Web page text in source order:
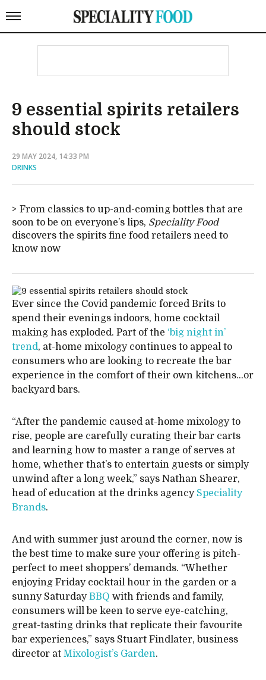
9 essential spirits retailers
should stock
29 MAY 2024, 14:33 PM
DRINKS
From classics to up-and-coming bottles that are
soon to be on everyone’s lips, Speciality Food
discovers the spirits fine food retailers need to
know now
Ever since the Covid pandemic forced Brits to
spend their evenings indoors, home cocktail
making has exploded. Part of the ‘big night in’
trend, at-home mixology continues to appeal to
consumers who are looking to recreate the bar
experience in the comfort of their own kitchens…or
backyard bars.
“After the pandemic caused at-home mixology to
rise, people are carefully curating their bar carts
and learning how to master a range of serves at
home, whether that’s to entertain guests or simply
unwind after a long week,” says Nathan Shearer,
head of education at the drinks agency Speciality
Brands.
And with summer just around the corner, now is
the best time to make sure your offering is pitch-
perfect to meet shoppers’ demands. “Whether
enjoying Friday cocktail hour in the garden or a
sunny SaturdayBBQ with friends and family,
consumers will be keen to serve eye-catching,
great-tasting drinks that replicate their favourite
bar experiences,” says Stuart Findlater, business
director at Mixologist’s Garden.